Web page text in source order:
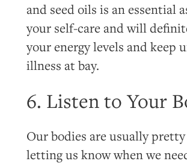
and seed oils is an essential
your self-care and will
your energy levels and keep
illness at bay.
6. Listen to Your
Our bodies are usually
letting us know when we